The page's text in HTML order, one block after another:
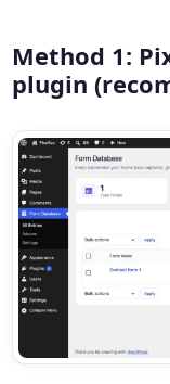
Method 1:
plugin